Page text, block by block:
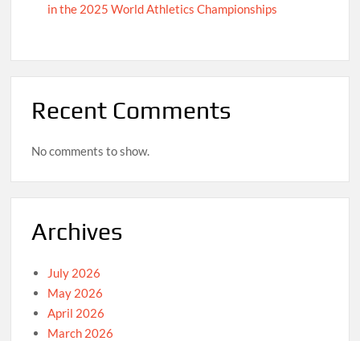
in the 2025 World Athletics Championships
Recent Comments
No comments to show.
Archives
July 2026
May 2026
April 2026
March 2026